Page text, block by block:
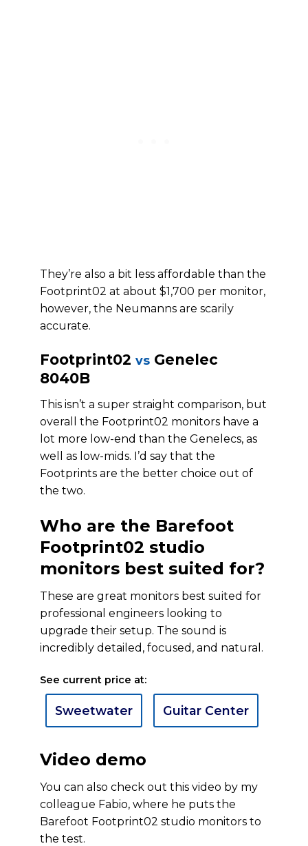
They’re also a bit less affordable than the
Footprint02 at about $1,700 per monitor,
however, the Neumanns are scarily
accurate.
Footprint02 vs Genelec
8040B
This isn’t a super straight comparison, but
overall the Footprint02 monitors have a
lot more low-end than the Genelecs, as
well as low-mids. I’d say that the
Footprints are the better choice out of
the two.
Who are the Barefoot
Footprint02 studio
monitors best suited for?
These are great monitors best suited for
professional engineers looking to
upgrade their setup. The sound is
incredibly detailed, focused, and natural.
See current price at:
Sweetwater Guitar Center
Video demo
You can also check out this video by my
colleague Fabio, where he puts the
Barefoot Footprint02 studio monitors to
the test.